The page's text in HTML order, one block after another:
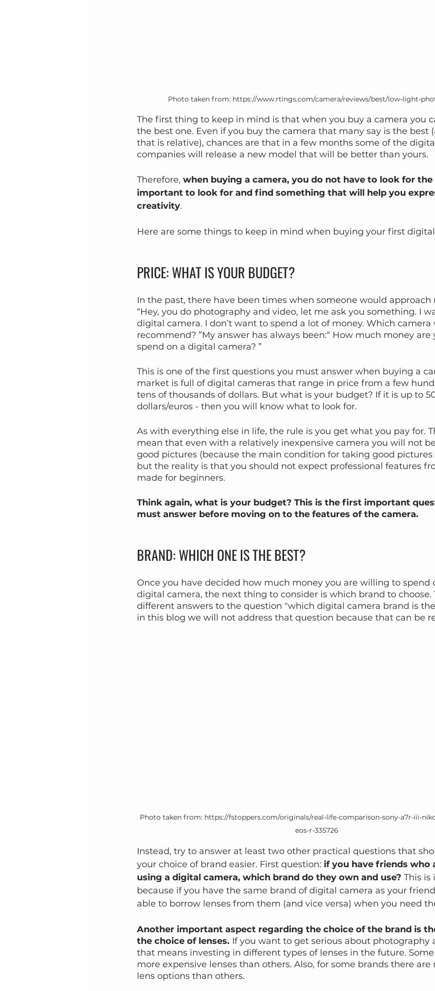
Photo taken from: https://www.rtings.com/camera/reviews/best/low-light-
The first thing to keep in mind is that when you buy a camera you
the best one. Even if you buy the camera that many say is the best
that is relative), chances are that in a few months some of the
companies will release a new model that will be better than yours.
Therefore, when buying a camera, you do not have to look for
important to look for and find something that will help you
creativity.
Here are some things to keep in mind when buying your first
PRICE: WHAT IS YOUR BUDGET?
In the past, there have been times when someone would approach
“Hey, you do photography and video, let me ask you something. I
digital camera. I don’t want to spend a lot of money. Which camera
recommend? ”My answer has always been:“ How much money
spend on a digital camera? ”
This is one of the first questions you must answer when buying a
market is full of digital cameras that range in price from a few
tens of thousands of dollars. But what is your budget? If it is up to
dollars/euros - then you will know what to look for.
As with everything else in life, the rule is you get what you pay for.
mean that even with a relatively inexpensive camera you will not
good pictures (because the main condition for taking good pictures
but the reality is that you should not expect professional features
made for beginners.
Think again, what is your budget? This is the first important
must answer before moving on to the features of the camera.
BRAND: WHICH ONE IS THE BEST?
Once you have decided how much money you are willing to spend
digital camera, the next thing to consider is which brand to choose.
different answers to the question "which digital camera brand is
in this blog we will not address that question because that can be
Photo taken from: https://fstoppers.com/originals/real-life-comparison-sony-a7r-iii-
eos-r-335726
Instead, try to answer at least two other practical questions that
your choice of brand easier. First question: if you have friends who
using a digital camera, which brand do they own and use? This
because if you have the same brand of digital camera as your
able to borrow lenses from them (and vice versa) when you need
Another important aspect regarding the choice of the brand is
the choice of lenses. If you want to get serious about photography
that means investing in different types of lenses in the future.
more expensive lenses than others. Also, for some brands there are
lens options than others.